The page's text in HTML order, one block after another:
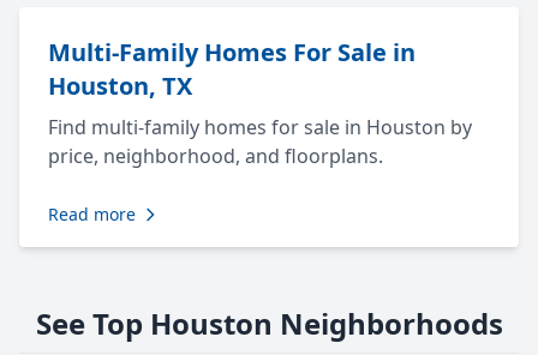
Multi-Family Homes For Sale in
Houston, TX
Find multi-family homes for sale in Houston by
price, neighborhood, and floorplans.
Read more
See Top Houston Neighborhoods